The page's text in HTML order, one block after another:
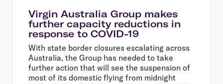
Virgin Australia Group makes
further capacity reductions in
response to COVID-19
With state border closures escalating across
Australia, the Group has needed to take
further action that will see the suspension of
most of its domestic flying from midnight